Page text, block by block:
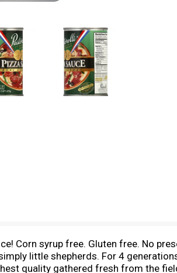
Corn syrup free. Gluten free. No
little shepherds. For 4
quality gathered fresh from the